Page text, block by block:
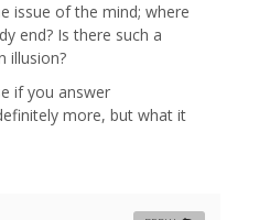
issue of the mind; where
end? Is there such a
illusion?
if you answer
more, but what it